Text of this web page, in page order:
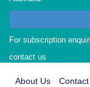
For subscription
contact us
About Us